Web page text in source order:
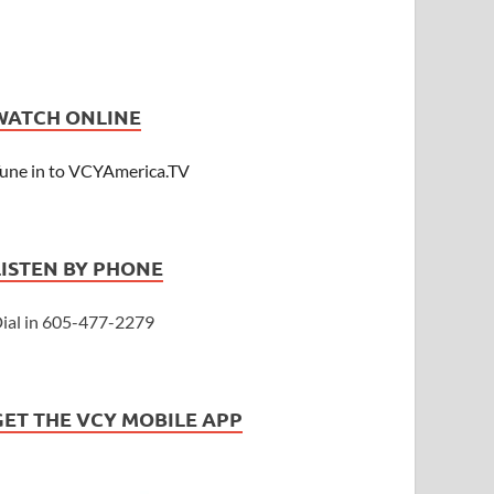
ONLINE
in to VCYAmerica.TV
BY PHONE
in 605-477-2279
THE VCY MOBILE APP